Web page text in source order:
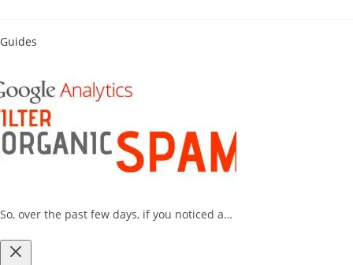
Guides
So, over the past few days, if you noticed a…